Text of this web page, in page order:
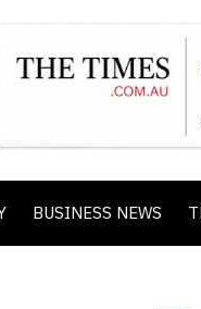
BUSINESS NEWS